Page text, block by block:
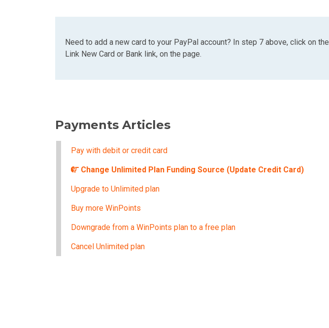
Need to add a new card to your PayPal account? In step 7 above, click on the
Link New Card or Bank link, on the page.
Payments Articles
Pay with debit or credit card
Change Unlimited Plan Funding Source (Update Credit Card)
Upgrade to Unlimited plan
Buy more WinPoints
Downgrade from a WinPoints plan to a free plan
Cancel Unlimited plan